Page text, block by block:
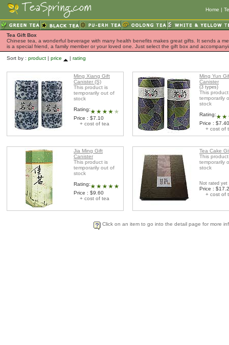
Home |
Tea Gift Box
Chinese tea, a wonderful beverage with many health benefits makes great gifts. It sends a
is a special friend, a family member or your loved one. Just select the gift box and
Sort by : product | price | rating
Ming Xiang Gift
Canister (S)
This product is
temporarily out of
stock
Rating:
Price : $7.10
+ cost of tea
Ming Yun
Canister
(3 types)
This
temporarily
stock
Rating:
Price : $7.40
+ cost of
Jia Ming Gift
Canister
This product is
temporarily out of
stock
Rating:
Price : $9.60
+ cost of tea
Tea Cake
This
temporarily
stock
Not rated yet
Price :
+ cost of
Click on an item to go into the detail page for more